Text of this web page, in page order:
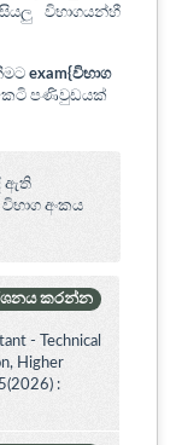
විභාගයන්හී
exam{විභාග
පණිවුඩයක්
ඇති
අංකය
කරන්න
- Technical
Higher
: